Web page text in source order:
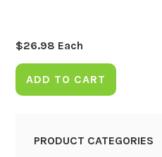
$26.98 Each
ADD TO CART
PRODUCT CATEGORIES